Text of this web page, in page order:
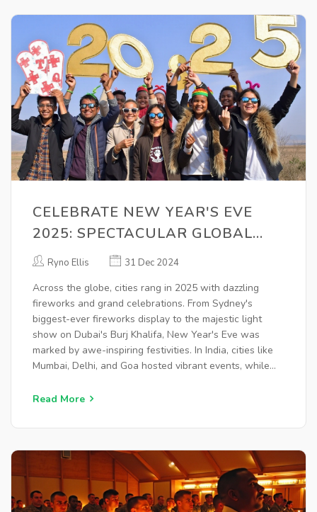
CELEBRATE NEW YEAR'S EVE
2025: SPECTACULAR GLOBAL
FESTIVITIES ACROSS MAJOR
Ryno Ellis 31 Dec 2024
Across the globe, cities rang in 2025 with dazzling
fireworks and grand celebrations. From Sydney's
biggest-ever fireworks display to the majestic light
show on Dubai's Burj Khalifa, New Year's Eve was
marked by awe-inspiring festivities. In India, cities like
Mumbai, Delhi, and Goa hosted vibrant events, while
were honored. As the new year begins, hope and new
Read More